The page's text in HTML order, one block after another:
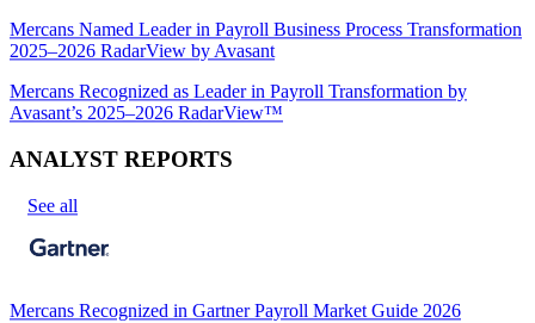
Mercans Named Leader in Payroll Business Process Transformation
2025–2026 RadarView by Avasant
Mercans Recognized as Leader in Payroll Transformation by
Avasant’s 2025–2026 RadarView™
ANALYST REPORTS
See all
Mercans Recognized in Gartner Payroll Market Guide 2026